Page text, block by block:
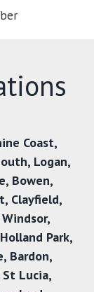
Coast,
, Logan,
, Bowen,
, Clayfield,
Windsor,
Holland Park,
, Bardon,
St Lucia,